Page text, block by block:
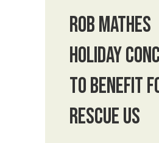
ROB MATHES
HOLIDAY
TO BENEFIT
RESCUE US